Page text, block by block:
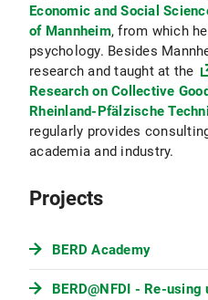
Economic and Social
of Mannheim, from which
psychology. Besides
research and taught at the
Research on Collective
Rheinland-Pfälzische
regularly provides
academia and industry.
Projects
BERD Academy
BERD@NFDI - Re-